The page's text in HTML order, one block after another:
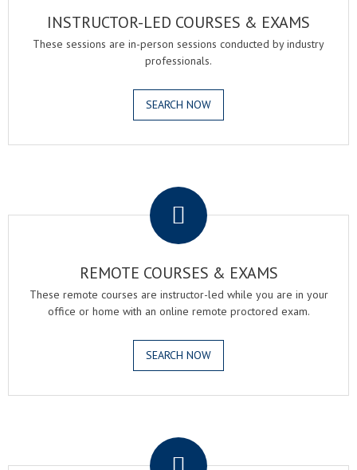
INSTRUCTOR-LED COURSES & EXAMS
These sessions are in-person sessions conducted by industry
professionals.
SEARCH NOW
REMOTE COURSES & EXAMS
These remote courses are instructor-led while you are in your
office or home with an online remote proctored exam.
SEARCH NOW